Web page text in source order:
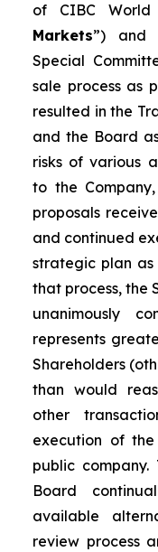
of CIBC
Markets”) and
Special
sale process as
resulted in the
and the Board
risks of various
to the
proposals
and continued
strategic plan as
that process, the
unanimously
represents
Shareholders
than would
other
execution of
public
Board
available
review process